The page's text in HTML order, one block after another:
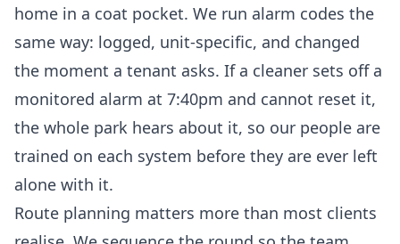
home in a coat pocket. We run alarm codes the
same way: logged, unit-specific, and changed
the moment a tenant asks. If a cleaner sets off a
monitored alarm at 7:40pm and cannot reset it,
the whole park hears about it, so our people are
trained on each system before they are ever left
alone with it.
Route planning matters more than most clients